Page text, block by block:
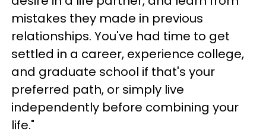
mistakes they made in previous
relationships. You've had time to get
settled in a career, experience college,
and graduate school if that's your
preferred path, or simply live
independently before combining your
life."